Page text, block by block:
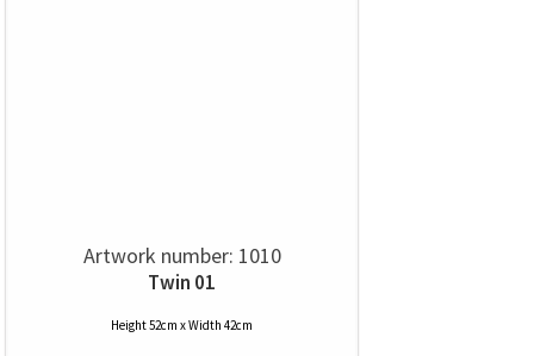
Artwork number: 1010
Twin 01
Height 52cm x Width 42cm